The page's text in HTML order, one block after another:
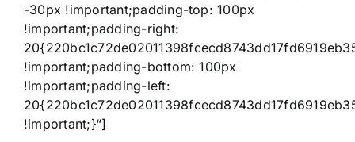
-30px !important;padding-top: 100px
!important;padding-right:
!important;padding-bottom: 100px
!important;padding-left:
!important;}“]